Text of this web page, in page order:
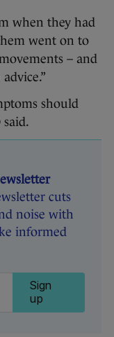
when they had
went on to
– and
should
said.
cuts
noise with
informed
Sign
up